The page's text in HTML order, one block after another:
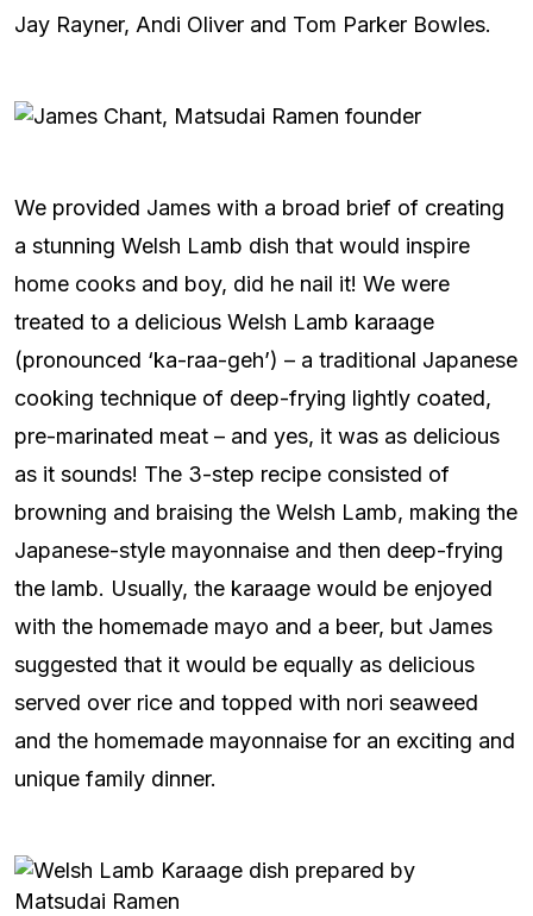
Jay Rayner, Andi Oliver and Tom Parker Bowles.
We provided James with a broad brief of creating
a stunning Welsh Lamb dish that would inspire
home cooks and boy, did he nail it! We were
treated to a delicious Welsh Lamb karaage
(pronounced ‘ka-raa-geh’) – a traditional Japanese
cooking technique of deep-frying lightly coated,
pre-marinated meat – and yes, it was as delicious
as it sounds! The 3-step recipe consisted of
browning and braising the Welsh Lamb, making the
Japanese-style mayonnaise and then deep-frying
the lamb. Usually, the karaage would be enjoyed
with the homemade mayo and a beer, but James
suggested that it would be equally as delicious
served over rice and topped with nori seaweed
and the homemade mayonnaise for an exciting and
unique family dinner.